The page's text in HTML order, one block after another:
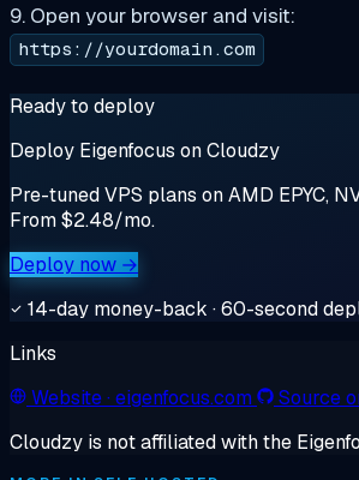
9. Open your browser and visit:
https://yourdomain.com
Ready to deploy
Deploy Eigenfocus on Cloudzy
Pre-tuned VPS plans on AMD EPYC,
From $2.48/mo.
Deploy now →
14-day money-back · 60-second
Links
Website· eigenfocus.com Source
Cloudzy is not affiliated with the